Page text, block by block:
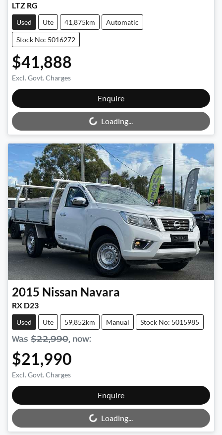
LTZ RG
Used Ute 41,875km Automatic
Stock No: 5016272
$41,888
Excl. Govt. Charges
Enquire
Loading...Loading...
2015 Nissan Navara
RX D23
Used Ute 59,852km Manual Stock No: 5015985
Was $22,990, now:
$21,990
Excl. Govt. Charges
Enquire
Loading...Loading...